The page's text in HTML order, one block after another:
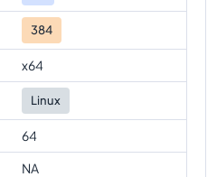
384
x64
Linux
64
NA